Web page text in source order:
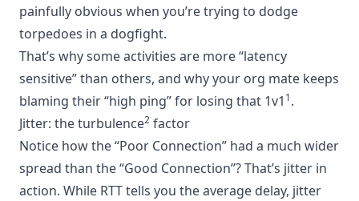
painfully obvious when you’re trying to dodge
torpedoes in a dogfight.
That’s why some activities are more “latency
sensitive” than others, and why your org mate keeps
blaming their “high ping” for losing that 1v1 1.
Jitter: the turbulence2 factor
Notice how the “Poor Connection” had a much wider
spread than the “Good Connection”? That’s jitter in
action. While RTT tells you the average delay, jitter